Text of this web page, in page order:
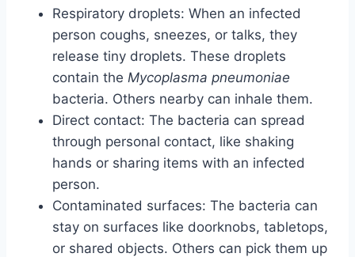
Respiratory droplets: When an infected
person coughs, sneezes, or talks, they
release tiny droplets. These droplets
contain the Mycoplasma pneumoniae
bacteria. Others nearby can inhale them.
Direct contact: The bacteria can spread
through personal contact, like shaking
hands or sharing items with an infected
person.
Contaminated surfaces: The bacteria can
stay on surfaces like doorknobs, tabletops,
or shared objects. Others can pick them up